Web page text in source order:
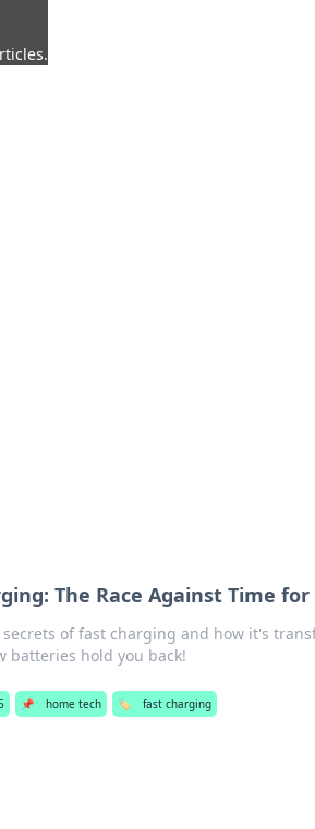
The Race Against Time for
secrets of fast charging and how it's
batteries hold you back!
📌 home tech 🏷️ fast charging